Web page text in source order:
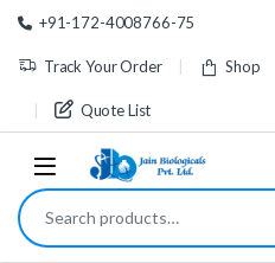
Skip to navigation
Skip to content
+91-172-4008766-75
Track Your Order Shop
Quote List
Search for: